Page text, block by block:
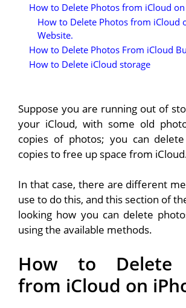
How to Delete Photos from iCloud
How to Delete Photos from iCloud
Website.
How to Delete Photos From iCloud
How to Delete iCloud storage
Suppose you are running out of
your iCloud, with some old
copies of photos; you can
copies to free up space from
In that case, there are different
use to do this, and this section of
looking how you can delete
using the available methods.
How to Delete
from iCloud on